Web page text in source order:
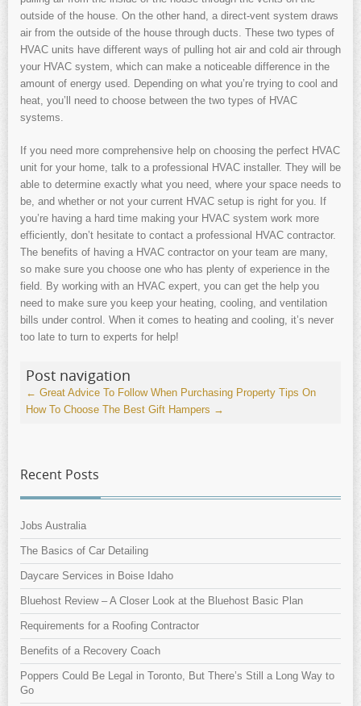
outside of the house. On the other hand, a direct-vent system draws
air from the outside of the house through ducts. These two types of
HVAC units have different ways of pulling hot air and cold air through
your HVAC system, which can make a noticeable difference in the
amount of energy used. Depending on what you’re trying to cool and
heat, you’ll need to choose between the two types of HVAC
systems.
If you need more comprehensive help on choosing the perfect HVAC
unit for your home, talk to a professional HVAC installer. They will be
able to determine exactly what you need, where your space needs to
be, and whether or not your current HVAC setup is right for you. If
you’re having a hard time making your HVAC system work more
efficiently, don’t hesitate to contact a professional HVAC contractor.
The benefits of having a HVAC contractor on your team are many,
so make sure you choose one who has plenty of experience in the
field. By working with an HVAC expert, you can get the help you
need to make sure you keep your heating, cooling, and ventilation
bills under control. When it comes to heating and cooling, it’s never
too late to turn to experts for help!
Post navigation
← Great Advice To Follow When Purchasing Property Tips On
How To Choose The Best Gift Hampers →
Recent Posts
Jobs Australia
The Basics of Car Detailing
Daycare Services in Boise Idaho
Bluehost Review – A Closer Look at the Bluehost Basic Plan
Requirements for a Roofing Contractor
Benefits of a Recovery Coach
Poppers Could Be Legal in Toronto, But There’s Still a Long Way to
Go